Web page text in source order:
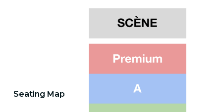
Seating Map